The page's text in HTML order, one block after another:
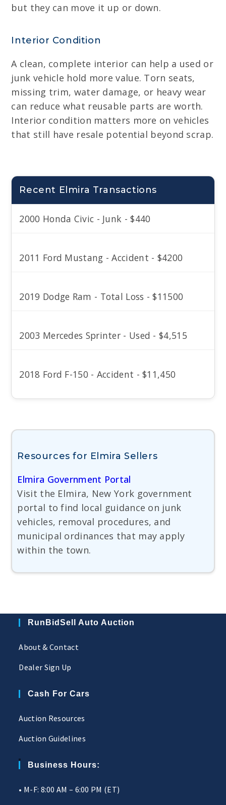
but they can move it up or down.
Interior Condition
A clean, complete interior can help a used or
junk vehicle hold more value. Torn seats,
missing trim, water damage, or heavy wear
can reduce what reusable parts are worth.
Interior condition matters more on vehicles
that still have resale potential beyond scrap.
Recent Elmira Transactions
2000 Honda Civic - Junk - $440
2011 Ford Mustang - Accident - $4200
2019 Dodge Ram - Total Loss - $11500
2003 Mercedes Sprinter - Used - $4,515
2018 Ford F-150 - Accident - $11,450
Resources for Elmira Sellers
Elmira Government Portal
Visit the Elmira, New York government
portal to find local guidance on junk
vehicles, removal procedures, and
municipal ordinances that may apply
within the town.
RunBidSell Auto Auction
About & Contact
Dealer Sign Up
Cash For Cars
Auction Resources
Auction Guidelines
Business Hours:
• M-F: 8:00 AM – 6:00 PM (ET)